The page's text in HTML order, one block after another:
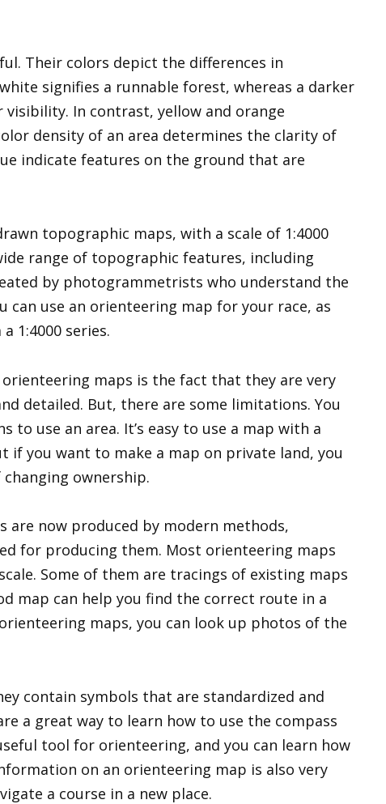
Their colors depict the differences in
signifies a runnable forest, whereas a darker
In contrast, yellow and orange
density of an area determines the clarity of
indicate features on the ground that are
topographic maps, with a scale of 1:4000
range of topographic features, including
by photogrammetrists who understand the
can use an orienteering map for your race, as
1:4000 series.
maps is the fact that they are very
detailed. But, there are some limitations. You
to use an area. It’s easy to use a map with a
if you want to make a map on private land, you
ownership.
are now produced by modern methods,
for producing them. Most orienteering maps
Some of them are tracings of existing maps
map can help you find the correct route in a
maps, you can look up photos of the
contain symbols that are standardized and
a great way to learn how to use the compass
tool for orienteering, and you can learn how
on an orienteering map is also very
a course in a new place.